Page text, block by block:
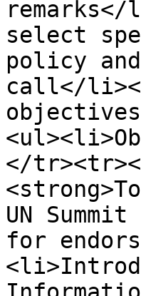
select
policy
call</
</
UN
for